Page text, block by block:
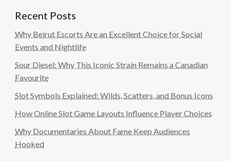
Recent Posts
Why Beirut Escorts Are an Excellent Choice for Social
Events and Nightlife
Sour Diesel: Why This Iconic Strain Remains a Canadian
Favourite
Slot Symbols Explained: Wilds, Scatters, and Bonus Icons
How Online Slot Game Layouts Influence Player Choices
Why Documentaries About Fame Keep Audiences
Hooked